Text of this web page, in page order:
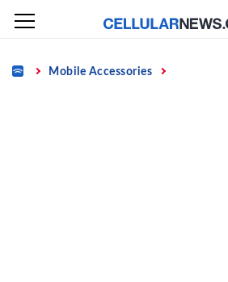
Skip
content
Home Mobile Accessories